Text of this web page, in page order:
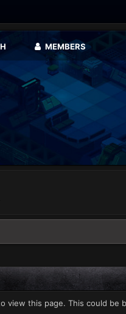
MEMBERS
view this page. This could be